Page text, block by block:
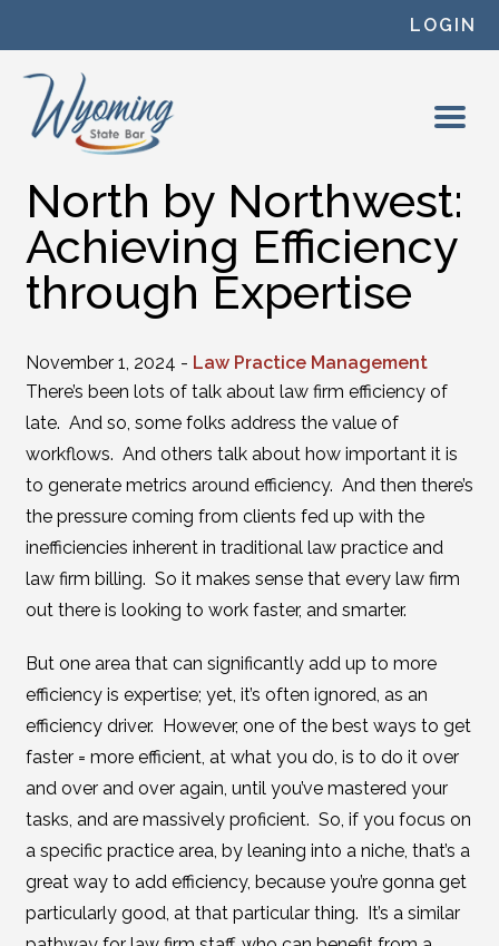
LOGIN
North by Northwest:
Achieving Efficiency
through Expertise
November 1, 2024 - Law Practice Management
There’s been lots of talk about law firm efficiency of
late. And so, some folks address the value of
workflows. And others talk about how important it is
to generate metrics around efficiency. And then there’s
the pressure coming from clients fed up with the
inefficiencies inherent in traditional law practice and
law firm billing. So it makes sense that every law firm
out there is looking to work faster, and smarter.
But one area that can significantly add up to more
efficiency is expertise; yet, it’s often ignored, as an
efficiency driver. However, one of the best ways to get
faster = more efficient, at what you do, is to do it over
and over and over again, until you’ve mastered your
tasks, and are massively proficient. So, if you focus on
a specific practice area, by leaning into a niche, that’s a
great way to add efficiency, because you’re gonna get
particularly good, at that particular thing. It’s a similar